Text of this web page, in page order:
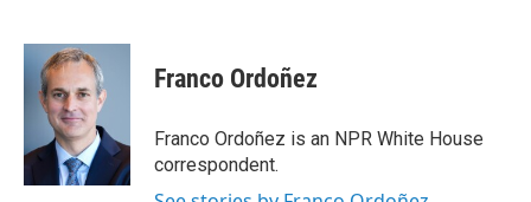
c
k
i
t
t
e
r
n
e
I
n
Franco Ordoñez
Franco Ordoñez is an NPR White House
correspondent.